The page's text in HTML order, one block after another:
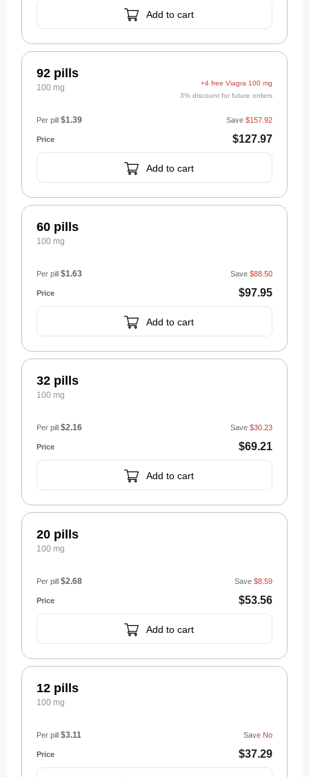
Add to cart
92 pills
100 mg
+4 free Viagra 100 mg
3% discount for future orders
$127.97
Save $157.92
Per pill $1.39
Add to cart
60 pills
100 mg
$97.95
Save $88.50
Per pill $1.63
Add to cart
32 pills
100 mg
$69.21
Save $30.23
Per pill $2.16
Add to cart
20 pills
100 mg
$53.56
Save $8.59
Per pill $2.68
Add to cart
12 pills
100 mg
$37.29
Save No
Per pill $3.11